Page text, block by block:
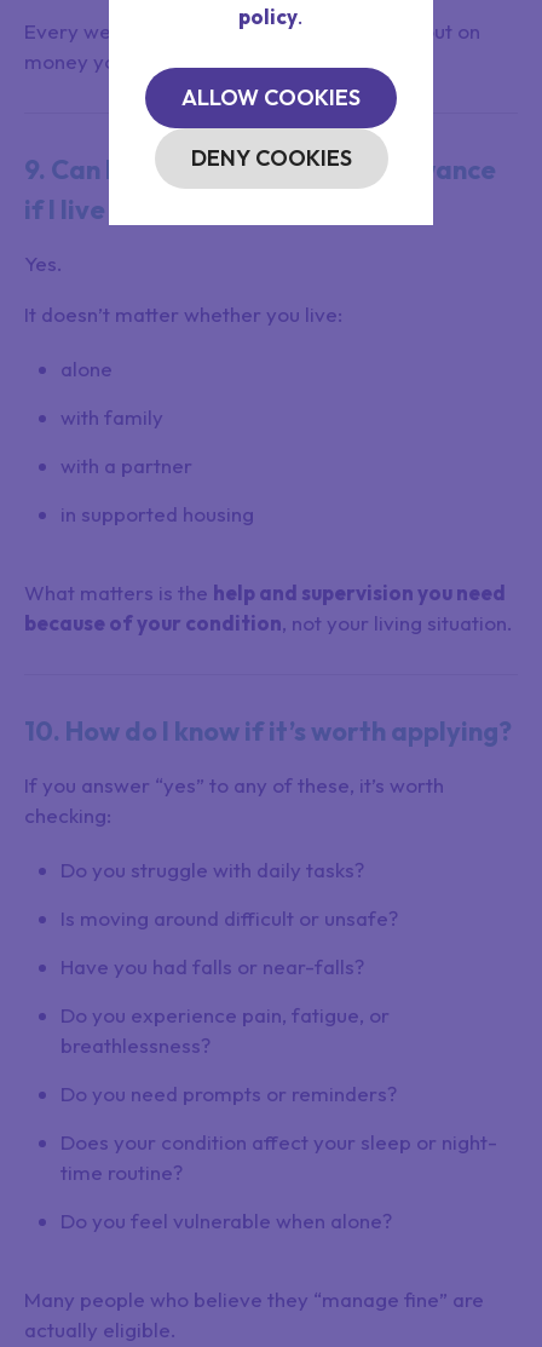
Every week you delay could mean missing out on
money you are entitled to.
9. Can I still get Attendance Allowance
if I live with someone?
Yes.
It doesn’t matter whether you live:
alone
with family
with a partner
in supported housing
What matters is the help and supervision you need
because of your condition, not your living situation.
10. How do I know if it’s worth applying?
If you answer “yes” to any of these, it’s worth
checking:
Do you struggle with daily tasks?
Is moving around difficult or unsafe?
Have you had falls or near-falls?
Do you experience pain, fatigue, or
breathlessness?
Do you need prompts or reminders?
Does your condition affect your sleep or night-
time routine?
Do you feel vulnerable when alone?
Many people who believe they “manage fine” are
actually eligible.
policy.
ALLOW COOKIES
DENY COOKIES